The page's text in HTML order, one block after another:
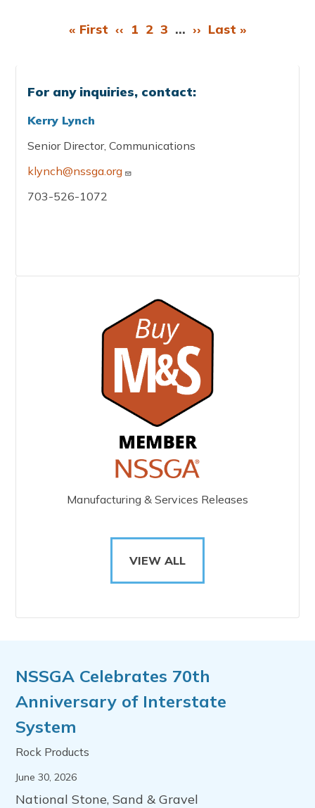
First
« First Previous
‹‹ Page
1 Page
2 Page
3 … Next
›› Last
Last »
For any inquiries, contact:
Kerry Lynch
Senior Director, Communications
klynch@nssga.org
703-526-1072
Manufacturing & Services Releases
VIEW ALL
NSSGA Celebrates 70th
Anniversary of Interstate
System
Rock Products
June 30, 2026
National Stone, Sand & Gravel